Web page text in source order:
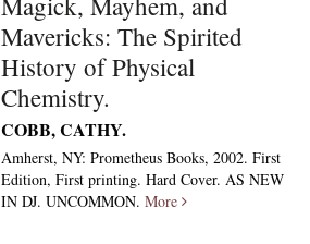
Mavericks: The Spirited
History of Physical
Chemistry.
COBB, CATHY.
Amherst, NY: Prometheus Books, 2002. First
Edition, First printing. Hard Cover. AS NEW
IN DJ. UNCOMMON.More